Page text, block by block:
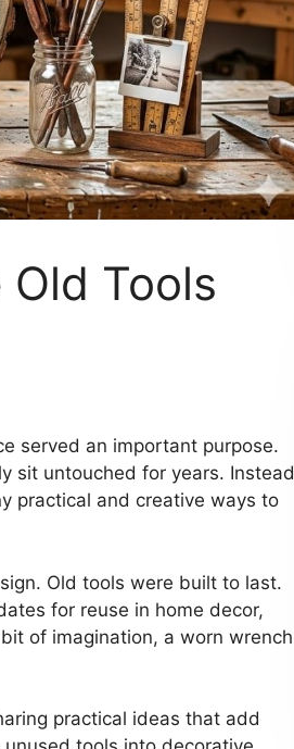
Tools
served an important purpose.
sit untouched for years. Instead
practical and creative ways to
Old tools were built to last.
for reuse in home decor,
of imagination, a worn wrench
practical ideas that add